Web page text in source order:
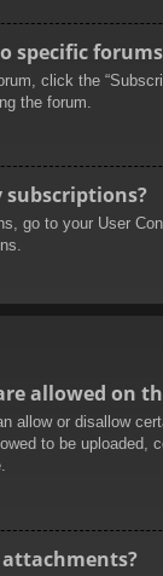
specific
click the
the forum.
subscriptions?
go to your User
allowed on
allow or disallow
to be uploaded,